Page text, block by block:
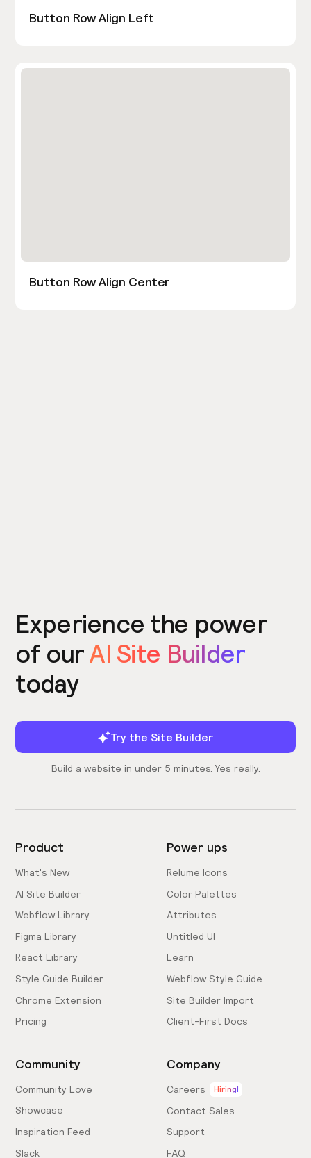
Button Row Align Left
Button Row Align Center
Experience the power
of ourAI Site Builder
today
Try the Site Builder
Build a website in under 5 minutes. Yes really.
Product
What's New
AI Site Builder
Webflow Library
Figma Library
React Library
Style Guide Builder
Chrome Extension
Pricing
Power ups
Relume Icons
Color Palettes
Attributes
Untitled UI
Learn
Webflow Style Guide
Site Builder Import
Client-First Docs
Community
Community Love
Showcase
Inspiration Feed
Slack
Company
Careers Hiring!
Contact Sales
Support
FAQ